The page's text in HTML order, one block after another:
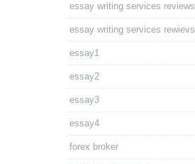
essay writing services reviews
essay writing services rewievs
essay1
essay2
essay3
essay4
forex broker